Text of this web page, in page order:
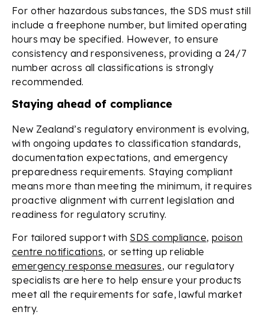
For other hazardous substances, the SDS must still
include a freephone number, but limited operating
hours may be specified. However, to ensure
consistency and responsiveness, providing a 24/7
number across all classifications is strongly
recommended.
Staying ahead of compliance
New Zealand’s regulatory environment is evolving,
with ongoing updates to classification standards,
documentation expectations, and emergency
preparedness requirements. Staying compliant
means more than meeting the minimum, it requires
proactive alignment with current legislation and
readiness for regulatory scrutiny.
For tailored support with SDS compliance, poison
centre notifications, or setting up reliable
emergency response measures, our regulatory
specialists are here to help ensure your products
meet all the requirements for safe, lawful market
entry.